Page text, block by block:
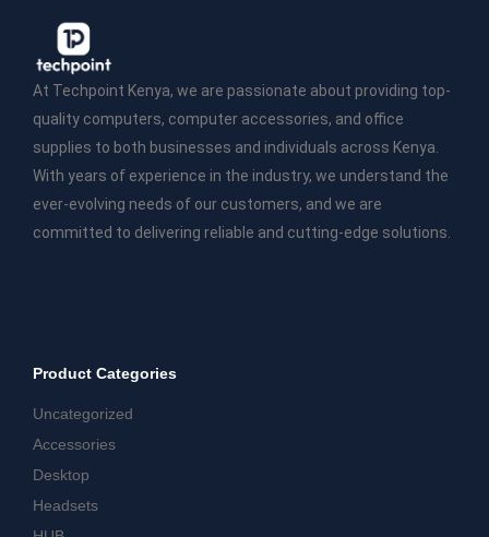
At Techpoint Kenya, we are passionate about providing top-
quality computers, computer accessories, and office
supplies to both businesses and individuals across Kenya.
With years of experience in the industry, we understand the
ever-evolving needs of our customers, and we are
committed to delivering reliable and cutting-edge solutions.
Product Categories
Uncategorized
Accessories
Desktop
Headsets